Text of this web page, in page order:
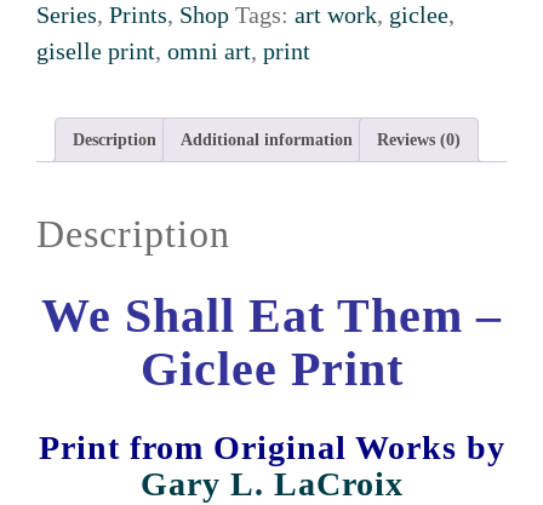
Series, Prints, Shop Tags: art work, giclee,
giselle print, omni art, print
Description Additional information Reviews (0)
Description
We Shall Eat Them –
Giclee Print
Print from Original Works by
Gary L. LaCroix